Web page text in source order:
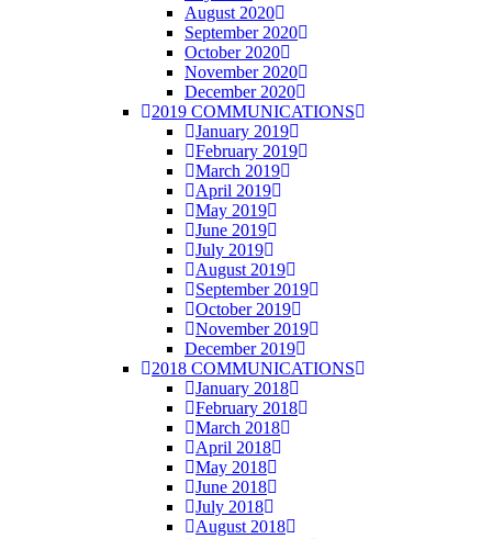
August 2020
September 2020
October 2020
November 2020
December 2020
2019 COMMUNICATIONS
January 2019
February 2019
March 2019
April 2019
May 2019
June 2019
July 2019
August 2019
September 2019
October 2019
November 2019
December 2019
2018 COMMUNICATIONS
January 2018
February 2018
March 2018
April 2018
May 2018
June 2018
July 2018
August 2018